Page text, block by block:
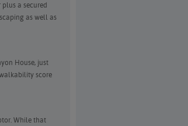
a secured
as well as
House, just
score
While that